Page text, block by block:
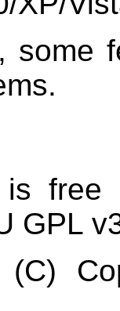
some
is free
GPL
(C)